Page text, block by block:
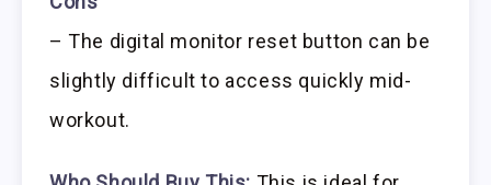
– The digital monitor reset button can be
slightly difficult to access quickly mid-
workout.